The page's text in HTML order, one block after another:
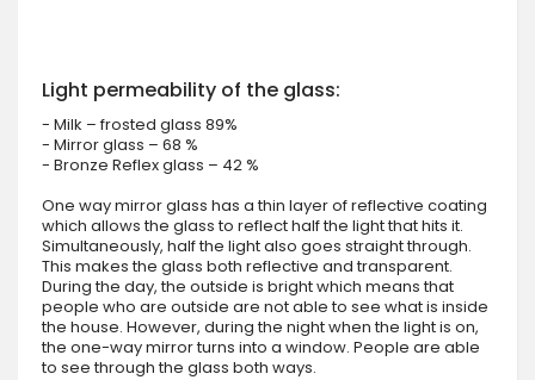
Light permeability of the glass:
- Milk – frosted glass 89%
- Mirror glass – 68 %
- Bronze Reflex glass – 42 %
One way mirror glass has a thin layer of reflective coating
which allows the glass to reflect half the light that hits it.
Simultaneously, half the light also goes straight through.
This makes the glass both reflective and transparent.
During the day, the outside is bright which means that
people who are outside are not able to see what is inside
the house. However, during the night when the light is on,
the one-way mirror turns into a window. People are able
to see through the glass both ways.